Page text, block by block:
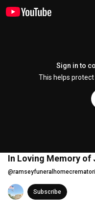
Sign in to
This helps
In Loving Memory of
@
Subscribe